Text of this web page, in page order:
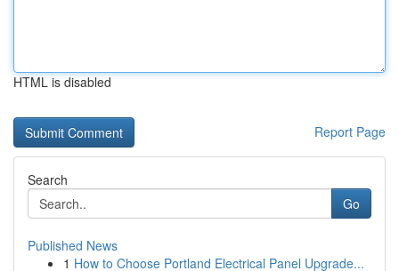
HTML is disabled
Report Page
Search
Go
Published News
1 How to Choose Portland Electrical Panel Upgrade...